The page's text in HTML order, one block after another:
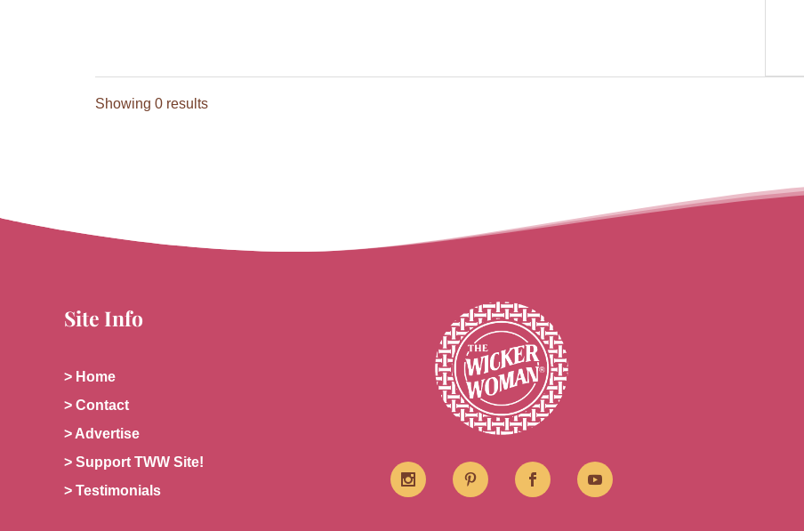
Showing 0 results
Site Info
> Home
> Contact
> Advertise
> Support TWW Site!
> Testimonials